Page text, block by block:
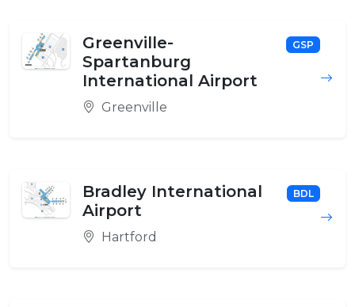
Greenville-
Spartanburg
International Airport
GSP
Greenville
Bradley International
Airport
BDL
Hartford